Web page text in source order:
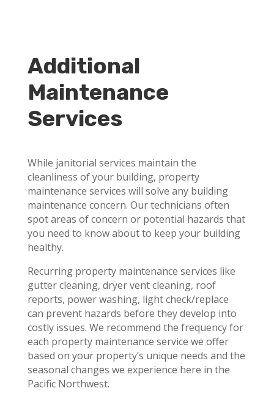
Additional
Maintenance
Services
While janitorial services maintain the
cleanliness of your building, property
maintenance services will solve any building
maintenance concern. Our technicians often
spot areas of concern or potential hazards that
you need to know about to keep your building
healthy.
Recurring property maintenance services like
gutter cleaning, dryer vent cleaning, roof
reports, power washing, light check/replace
can prevent hazards before they develop into
costly issues. We recommend the frequency for
each property maintenance service we offer
based on your property’s unique needs and the
seasonal changes we experience here in the
Pacific Northwest.